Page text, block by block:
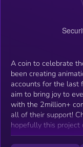
A coin to celebrate
been creating
accounts for the last
aim to bring joy to
with the 2million+
all of their support!
hopefully this project